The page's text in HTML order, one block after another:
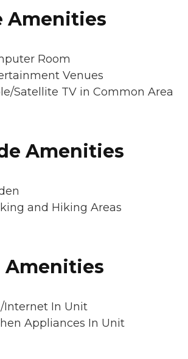
Amenities
Room
Venues
Satellite TV in Common Area
Amenities
and Hiking Areas
Amenities
Internet In Unit
Appliances In Unit